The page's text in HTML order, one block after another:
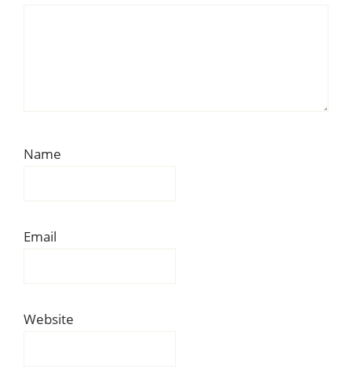
Name
Email
Website